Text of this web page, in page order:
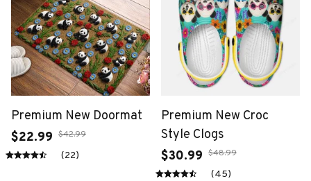
Premium New Doormat
$22.99 $42.99
(22)
Premium New Croc
Style Clogs
$30.99 $48.99
(45)